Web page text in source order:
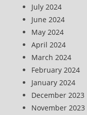
July 2024
June 2024
May 2024
April 2024
March 2024
February 2024
January 2024
December 2023
November 2023